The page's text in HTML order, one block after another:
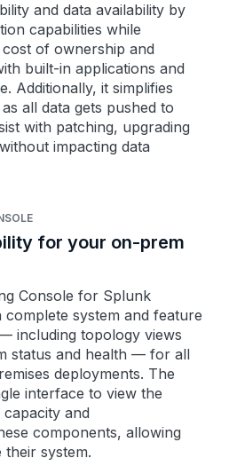
and data availability by
capabilities while
of ownership and
built-in applications and
Additionally, it simplifies
all data gets pushed to
with patching, upgrading
impacting data
for your on-prem
Console for Splunk
complete system and feature
including topology views
status and health — for all
deployments. The
interface to view the
and
components, allowing
their system.